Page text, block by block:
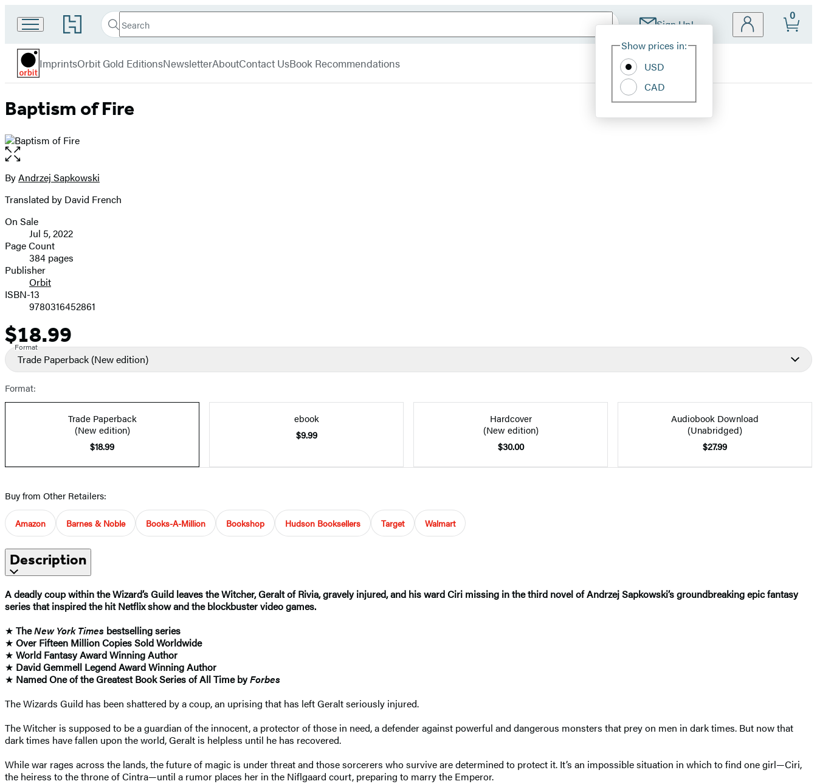
Go
to
Book
Group
home
Search
Search
Submit Sign Up!
Site
Show prices in:
USD
CAD
0
menu
ImprintsOrbit Gold EditionsNewsletterAboutContact UsBook Recommendations
Baptism of Fire
Open
the
full-
image
Contributors
ByAndrzej Sapkowski
Translated by David French
Formats
and
Prices
On Sale
Jul 5, 2022
Page Count
384 pages
Publisher
Orbit
ISBN-13
9780316452861
Price
$18.99
Format
Trade Paperback (New edition)
Format:
Trade Paperback
(New edition)
$18.99
ebook
$9.99
Hardcover
(New edition)
$30.00
Audiobook Download
(Unabridged)
$27.99
Buy from Other Retailers:
Amazon Barnes & Noble Books-A-Million Bookshop Hudson Booksellers Target Walmart
Description
A deadly coup within the Wizard’s Guild leaves the Witcher, Geralt of Rivia, gravely injured, and his ward Ciri missing in the third novel of Andrzej Sapkowski’s groundbreaking epic fantasy
series that inspired the hit Netflix show and the blockbuster video games.
★ TheNew York Times bestselling series
★ Over Fifteen Million Copies Sold Worldwide
★ World Fantasy Award Winning Author
★ David Gemmell Legend Award Winning Author
★ Named One of the Greatest Book Series of All Time byForbes
The Wizards Guild has been shattered by a coup, an uprising that has left Geralt seriously injured.
The Witcher is supposed to be a guardian of the innocent, a protector of those in need, a defender against powerful and dangerous monsters that prey on men in dark times. But now that
dark times have fallen upon the world, Geralt is helpless until he has recovered.
While war rages across the lands, the future of magic is under threat and those sorcerers who survive are determined to protect it. It’s an impossible situation in which to find one girl—Ciri,
the heiress to the throne of Cintra—until a rumor places her in the Niflgaard court, preparing to marry the Emperor.